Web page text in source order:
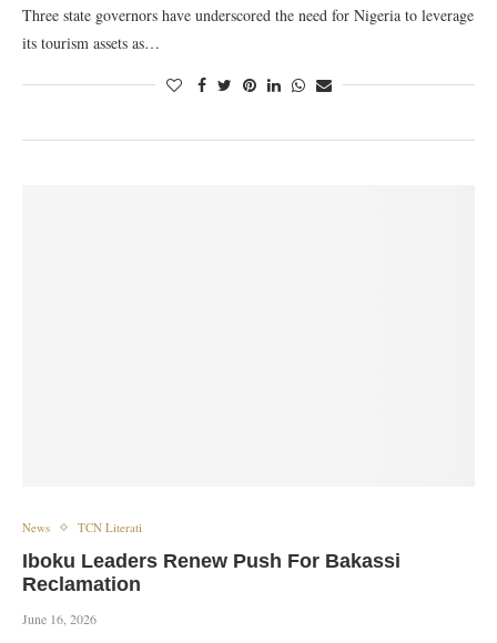
Three state governors have underscored the need for Nigeria to leverage
its tourism assets as…
News TCN Literati
Iboku Leaders Renew Push For Bakassi
Reclamation
June 16, 2026